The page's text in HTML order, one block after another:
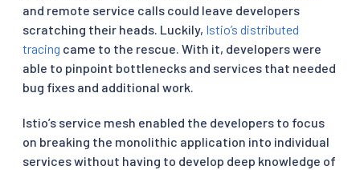
and remote service calls could leave developers
scratching their heads. Luckily, Istio’s distributed
tracing came to the rescue. With it, developers were
able to pinpoint bottlenecks and services that needed
bug fixes and additional work.
Istio’s service mesh enabled the developers to focus
on breaking the monolithic application into individual
services without having to develop deep knowledge of